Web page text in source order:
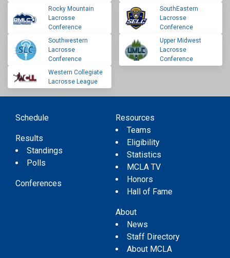
Rocky Mountain
Lacrosse
Conference
SouthEastern
Lacrosse
Conference
Southwestern
Lacrosse
Conference
Upper Midwest
Lacrosse
Conference
Western Collegiate
Lacrosse League
Schedule
Results
Standings
Polls
Conferences
Resources
Teams
Eligibility
Statistics
MCLA TV
Honors
Hall of Fame
About
News
Staff Directory
About MCLA